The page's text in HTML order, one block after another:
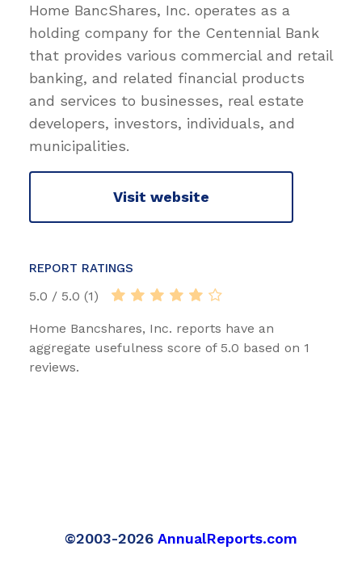
Home BancShares, Inc. operates as a
holding company for the Centennial Bank
that provides various commercial and retail
banking, and related financial products
and services to businesses, real estate
developers, investors, individuals, and
municipalities.
Visit website
REPORT RATINGS
5.0 / 5.0 (1)
Home Bancshares, Inc. reports have an
aggregate usefulness score of 5.0 based on 1
reviews.
©2003-2026 AnnualReports.com